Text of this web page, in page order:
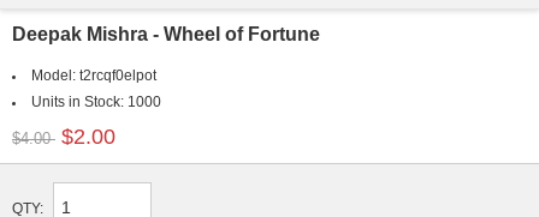
Deepak Mishra - Wheel of Fortune
Model: t2rcqf0elpot
Units in Stock: 1000
$4.00 $2.00
QTY: